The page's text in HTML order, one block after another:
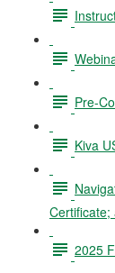
Pre-
Kiva
2025